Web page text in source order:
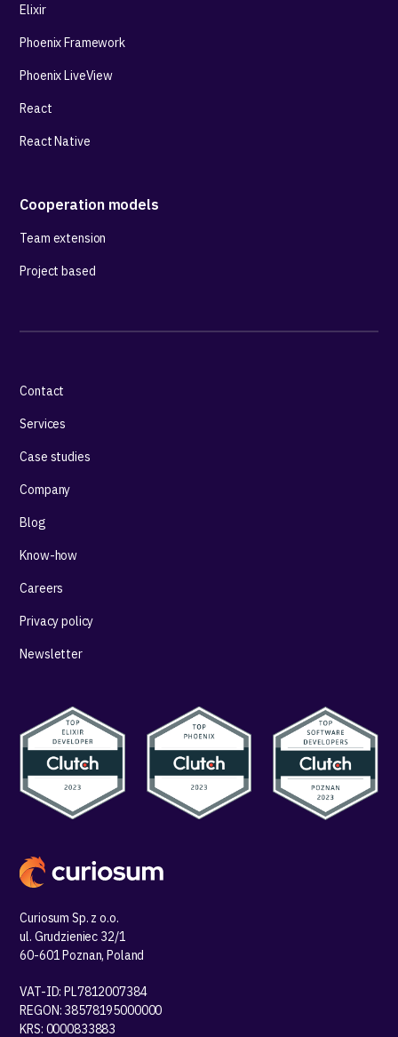
Elixir
Phoenix Framework
Phoenix LiveView
React
React Native
Cooperation models
Team extension
Project based
Curiosum Sp. z o.o.
ul. Grudzieniec 32/1
60-601 Poznan, Poland
VAT-ID: PL7812007384
REGON: 38578195000000
KRS: 0000833883
Contact
Services
Case studies
Company
Blog
Know-how
Careers
Privacy policy
Newsletter